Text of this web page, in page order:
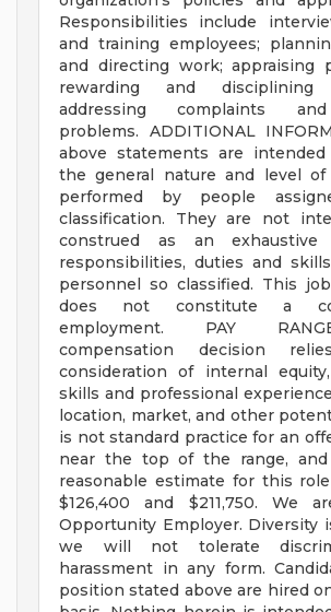
Responsibilities include
and training employees;
and directing work; appraising
rewarding and disciplining
addressing complaints
problems. ADDITIONAL
above statements are
the general nature and level
performed by people
classification. They are not
construed as an
responsibilities, duties and
personnel so classified. This
does not constitute a
employment. PAY
compensation decision
consideration of internal
skills and professional
location, market, and other
is not standard practice for an
near the top of the range,
reasonable estimate for this
$126,400 and $211,750. We
Opportunity Employer. Diversity
we will not tolerate
harassment in any form.
position stated above are hired